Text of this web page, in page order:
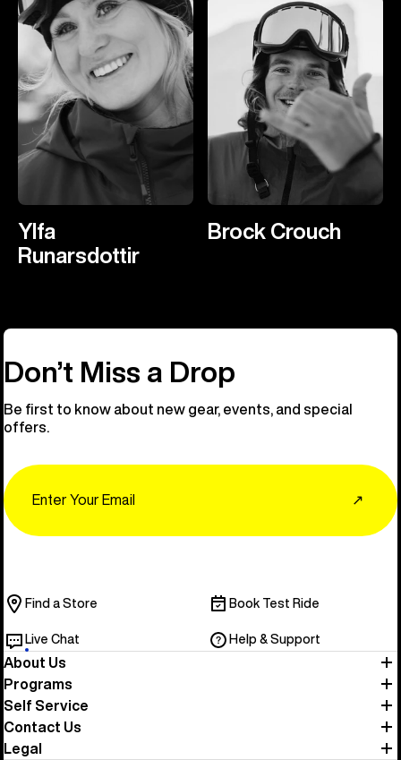
Ylfa
Runarsdottir
Brock Crouch
Don’t Miss a Drop
Be first to know about new gear, events, and special
offers.
↗
Find a Store Book Test Ride
Live Chat Help & Support
About Us
Programs
Self Service
Contact Us
Legal